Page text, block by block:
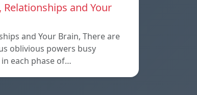
Relationships and Your
and Your Brain, There are
oblivious powers busy
each phase of…